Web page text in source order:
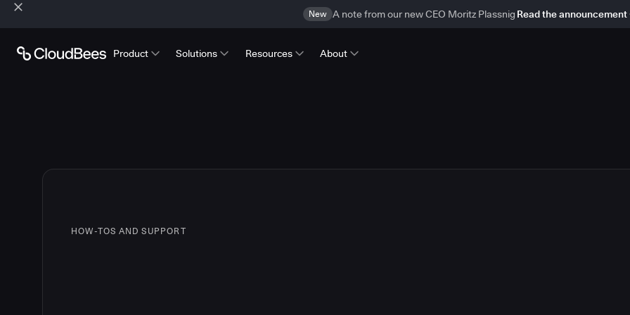
New A note from our new CEO Moritz Plassnig Read the announcement
Product Solutions Resources About
HOW-TOS AND SUPPORT